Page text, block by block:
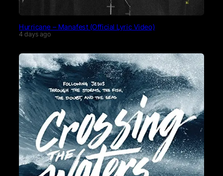
Hurricane – Manafest (Official Lyric Video)
4 days ago